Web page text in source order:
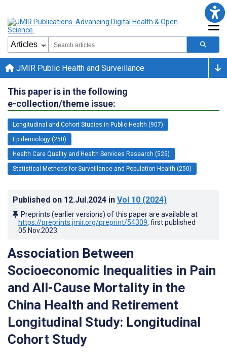
JMIR Public Health and Surveillance
This paper is in the following
e-collection/theme issue:
Longitudinal and Cohort Studies in Public Health (907)
Epidemiology (250)
Health Care Quality and Health Services Research (525)
Statistical Methods for Surveillance and Population Health (250)
Published on 12.Jul.2024 in Vol 10 (2024)
Preprints (earlier versions) of this paper are available at
https://preprints.jmir.org/preprint/54309, first published
05.Nov.2023
Association Between
Socioeconomic Inequalities in Pain
and All-Cause Mortality in the
China Health and Retirement
Longitudinal Study: Longitudinal
Cohort Study